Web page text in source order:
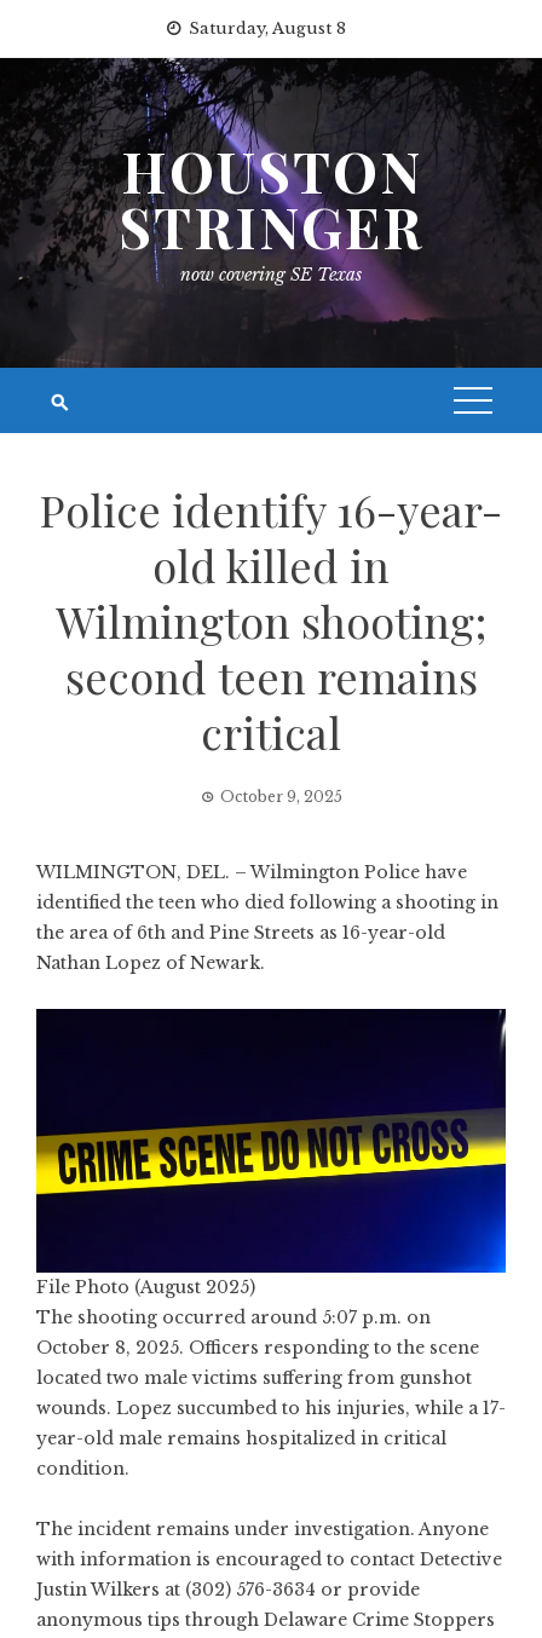
content
Saturday, August 8
HOUSTON
STRINGER
now covering SE Texas
Police identify 16-year-
old killed in
Wilmington shooting;
second teen remains
critical
October 9, 2025
WILMINGTON, DEL. – Wilmington Police have
identified the teen who died following a shooting in
the area of 6th and Pine Streets as 16-year-old
Nathan Lopez of Newark.
File Photo (August 2025)
The shooting occurred around 5:07 p.m. on
October 8, 2025. Officers responding to the scene
located two male victims suffering from gunshot
wounds. Lopez succumbed to his injuries, while a 17-
year-old male remains hospitalized in critical
condition.
The incident remains under investigation. Anyone
with information is encouraged to contact Detective
Justin Wilkers at (302) 576-3634 or provide
anonymous tips through Delaware Crime Stoppers